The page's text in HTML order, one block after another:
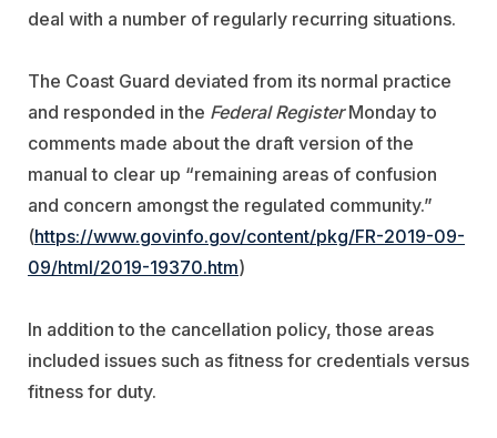
deal with a number of regularly recurring situations.
The Coast Guard deviated from its normal practice
and responded in the Federal RegisterMonday to
comments made about the draft version of the
manual to clear up “remaining areas of confusion
and concern amongst the regulated community.”
(https://www.govinfo.gov/content/pkg/FR-2019-09-
09/html/2019-19370.htm)
In addition to the cancellation policy, those areas
included issues such as fitness for credentials versus
fitness for duty.